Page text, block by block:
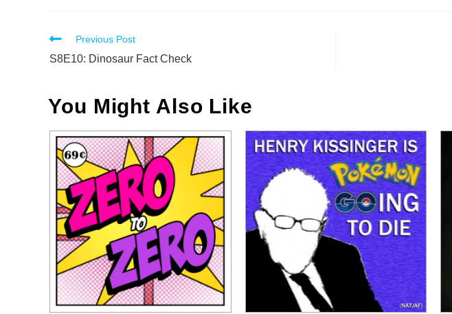
Read
more
Previous Post
S8E10: Dinosaur Fact Check
You Might Also Like